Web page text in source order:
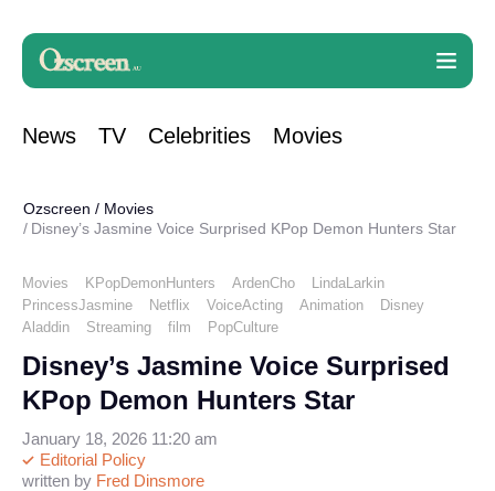
News TV Celebrities Movies
Ozscreen / Movies
Disney’s Jasmine Voice Surprised KPop Demon Hunters Star
Movies KPopDemonHunters ArdenCho
LindaLarkin
PrincessJasmine
Netflix VoiceActing Animation
Disney
Aladdin
Streaming film PopCulture
Disney’s Jasmine Voice Surprised
KPop Demon Hunters Star
written by Fred Dinsmore
Editorial Policy
January 18, 2026 11:20 am